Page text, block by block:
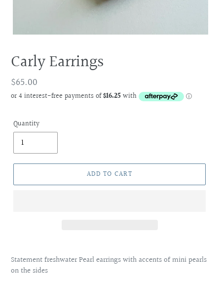
Carly Earrings
Regular
price
$65.00
Quantity
ADD TO CART
product
to
Statement freshwater Pearl earrings with accents of mini pearls
on the sides